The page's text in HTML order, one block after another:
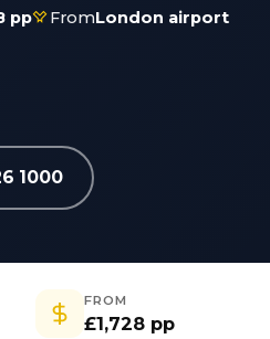
pp FromLondon airport
1000
FROM
£1,728 pp